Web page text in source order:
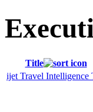
Title
ijet Travel Intelligence